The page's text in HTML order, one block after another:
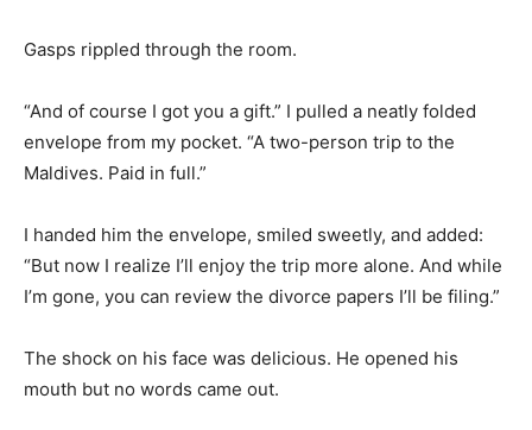
Gasps rippled through the room.
“And of course I got you a gift.” I pulled a neatly folded
envelope from my pocket. “A two-person trip to the
Maldives. Paid in full.”
I handed him the envelope, smiled sweetly, and added:
“But now I realize I’ll enjoy the trip more alone. And while
I’m gone, you can review the divorce papers I’ll be filing.”
The shock on his face was delicious. He opened his
mouth but no words came out.